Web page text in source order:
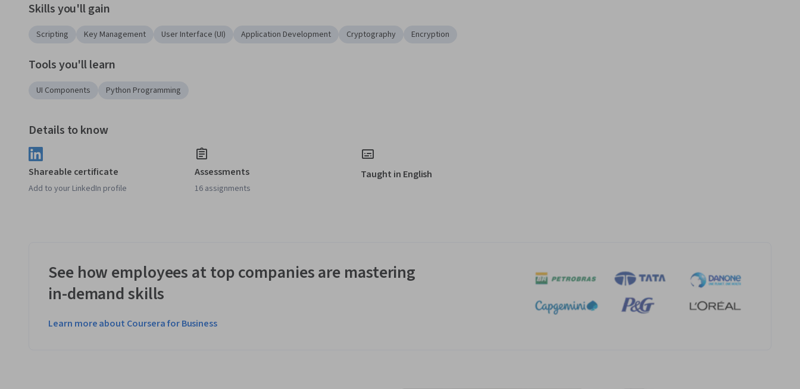
Skills you'll gain
Scripting Key Management User Interface (UI) Application Development Cryptography Encryption
Tools you'll learn
UI Components Python Programming
Details to know
Shareable certificate
Add to your LinkedIn profile
Assessments
16 assignments
Taught in English
See how employees at top companies are mastering
in-demand skills
Learn more about Coursera for Business